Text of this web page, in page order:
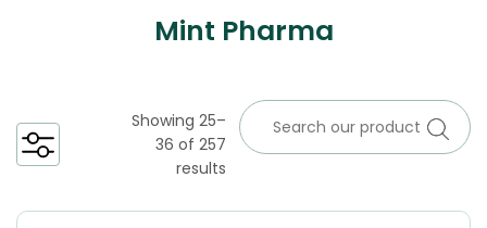
Mint Pharma
Showing 25–
36 of 257
results